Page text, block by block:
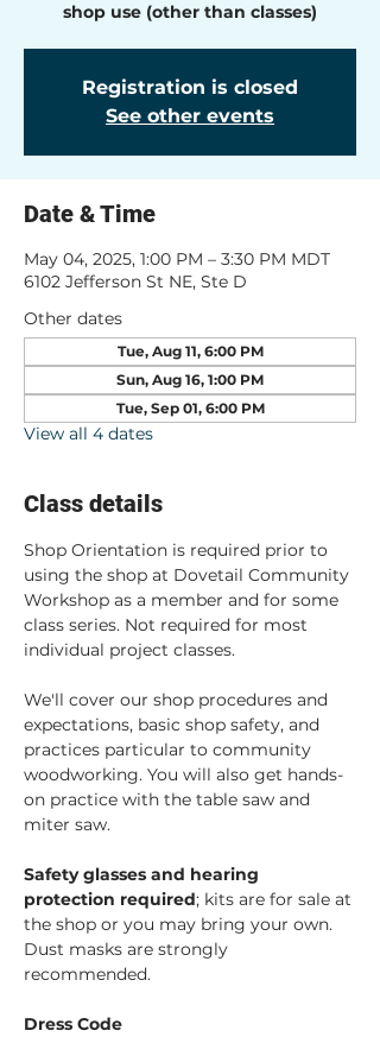
shop use (other than classes)
Registration is closed
See other events
Date & Time
May 04, 2025, 1:00 PM – 3:30 PM MDT
6102 Jefferson St NE, Ste D
Other dates
Tue, Aug 11, 6:00 PM
Sun, Aug 16, 1:00 PM
Tue, Sep 01, 6:00 PM
View all 4 dates
Class details
Shop Orientation is required prior to
using the shop at Dovetail Community
Workshop as a member and for some
class series. Not required for most
individual project classes.
We'll cover our shop procedures and
expectations, basic shop safety, and
practices particular to community
woodworking. You will also get hands-
on practice with the table saw and
miter saw.
Safety glasses and hearing
protection required; kits are for sale at
the shop or you may bring your own.
Dust masks are strongly
recommended.
Dress Code